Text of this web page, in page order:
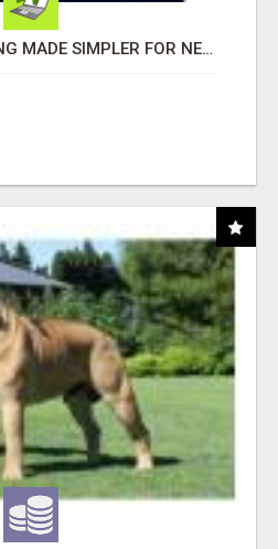
AFFILIATE MARKETING MADE SIMPLER FOR NEW MARKETERS READY TO TAKE ACTION